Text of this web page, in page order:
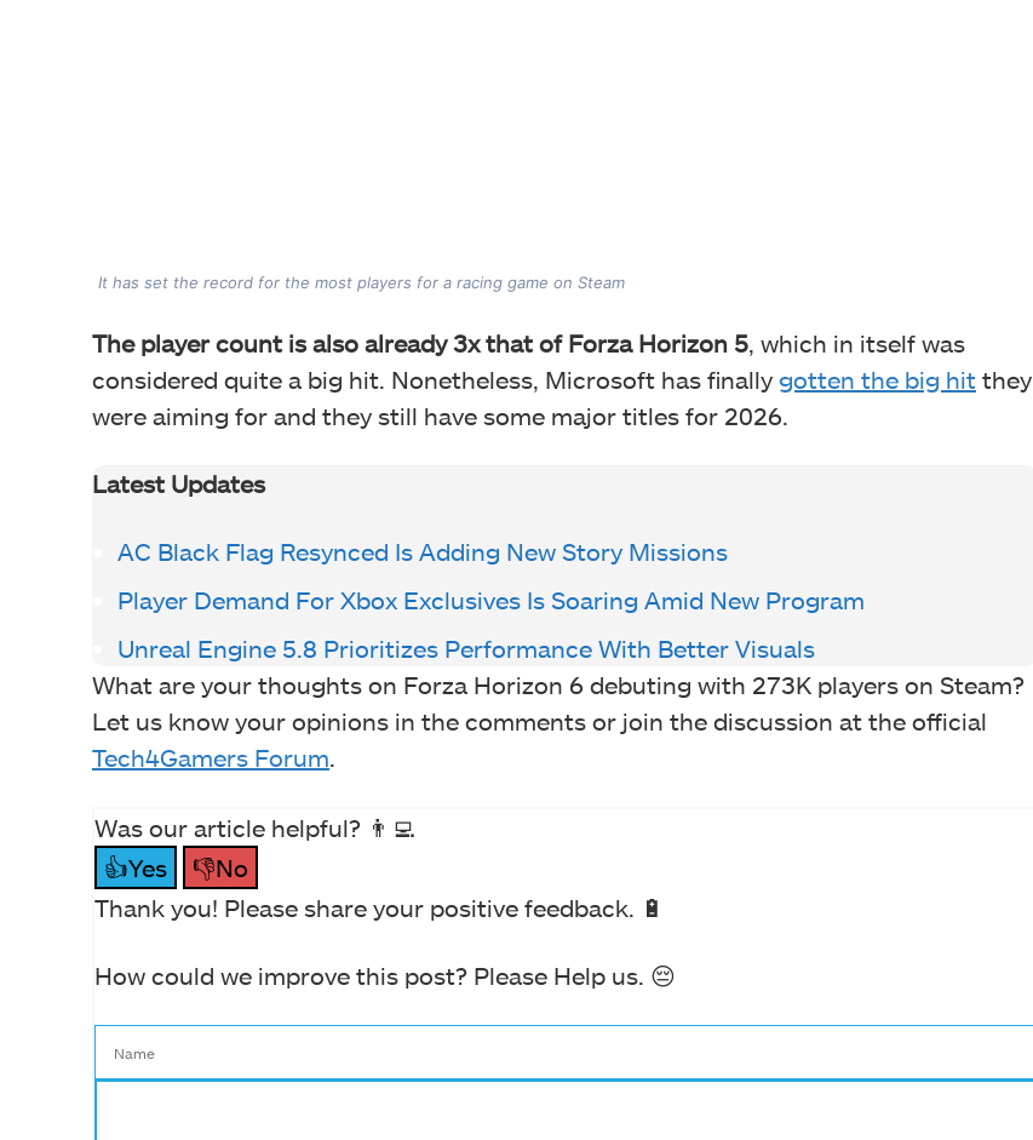
It has set the record for the most players for a racing game on Steam
The player count is also already 3x that of Forza Horizon 5, which in itself was
considered quite a big hit. Nonetheless, Microsoft has finally gotten the big hit they
were aiming for and they still have some major titles for 2026.
Latest Updates
AC Black Flag Resynced Is Adding New Story Missions
Player Demand For Xbox Exclusives Is Soaring Amid New Program
Unreal Engine 5.8 Prioritizes Performance With Better Visuals
What are your thoughts on Forza Horizon 6 debuting with 273K players on Steam?
Let us know your opinions in the comments or join the discussion at the official
Tech4Gamers Forum.
Was our article helpful? 👨‍💻
👍Yes
👎No
Thank you! Please share your positive feedback. 🔋
How could we improve this post? Please Help us. 😔